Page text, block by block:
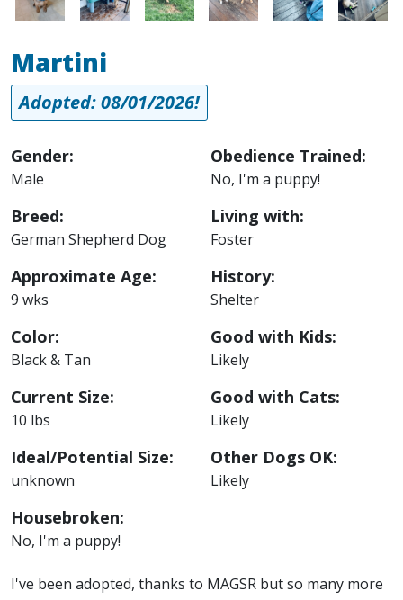
Martini
Adopted: 08/01/2026!
Gender:
Male
Breed:
German Shepherd Dog
Approximate Age:
9 wks
Color:
Black & Tan
Current Size:
10 lbs
Ideal/Potential Size:
unknown
Housebroken:
No, I'm a puppy!
Obedience Trained:
No, I'm a puppy!
Living with:
Foster
History:
Shelter
Good with Kids:
Likely
Good with Cats:
Likely
Other Dogs OK:
Likely
I've been adopted, thanks to MAGSR but so many more